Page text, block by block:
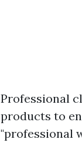
Professional
products to
"professional